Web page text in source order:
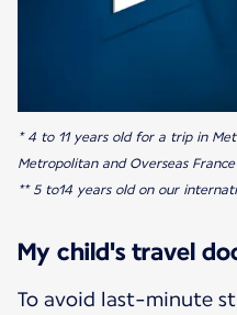
* 4 to 11 years old for a trip in
Metropolitan and Overseas
** 5 to14 years old on our
My child's travel
To avoid last-minute